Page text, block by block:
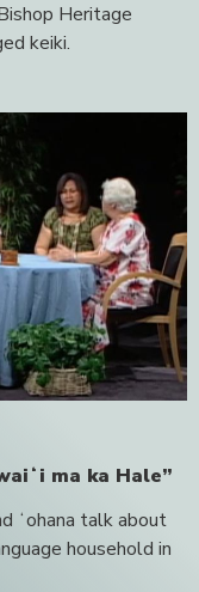
Heritage
keiki.
ma ka Hale”
ʻohana talk about
household in